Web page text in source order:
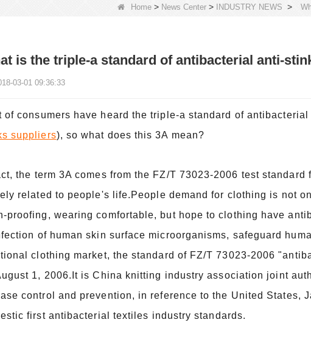
Home > News Center > INDUSTRY NEWS >
is the triple-a standard of antibacterial anti-
03-01 09:36:33
of consumers have heard the triple-a standard of
suppliers), so what does this 3A mean?
the term 3A comes from the FZ/T 73023-2006 test
related to people's life.People demand for clothing is not
proofing, wearing comfortable, but hope to clothing have
of human skin surface microorganisms, safeguard
clothing market, the standard of FZ/T 73023-2006
1, 2006.It is China knitting industry association joint
control and prevention, in reference to the United States,
first antibacterial textiles industry standards.